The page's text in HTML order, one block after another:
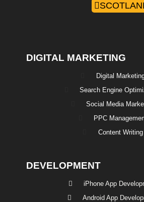
DIGITAL MARKETING
Digital
Search Engine
Social Media
PPC
Content Writing
DEVELOPMENT
iPhone App
Android App